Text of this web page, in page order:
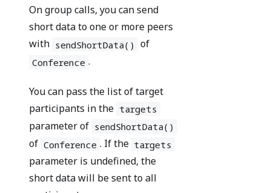
On group calls, you can send
short data to one or more peers
with sendShortData() of
Conference .
You can pass the list of target
participants in the targets
parameter of sendShortData()
of Conference . If the targets
parameter is undefined, the
short data will be sent to all